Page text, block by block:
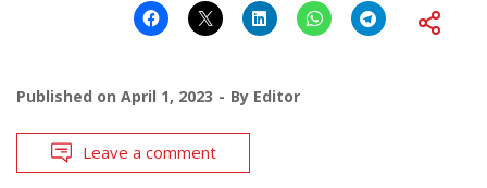
Published on April 1, 2023 By Editor
Leave a comment